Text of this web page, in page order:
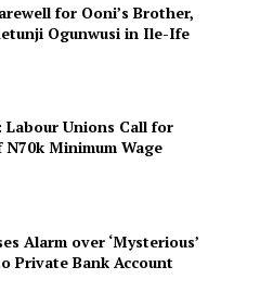
for Ooni’s Brother,
Ogunwusi in Ile-Ife
Labour Unions Call for
N70k Minimum Wage
Alarm over ‘Mysterious’
Private Bank Account